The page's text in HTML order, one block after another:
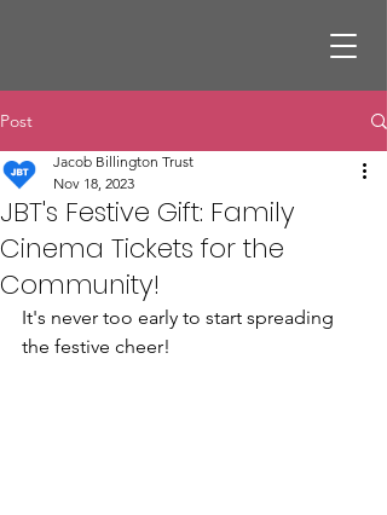
Post
JBT's Festive Gift: Family
Cinema Tickets for the
Community!
Jacob Billington Trust
Nov 18, 2023
It's never too early to start spreading
the festive cheer!